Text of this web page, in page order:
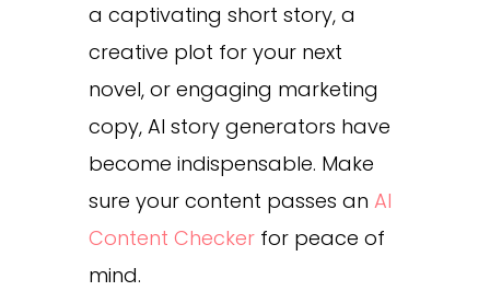
a captivating short story, a
creative plot for your next
novel, or engaging marketing
copy, AI story generators have
become indispensable. Make
sure your content passes an AI
Content Checkerfor peace of
mind.